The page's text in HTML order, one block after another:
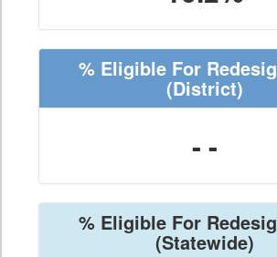
% Eligible For
(District)
- -
% Eligible For
(Statewide)